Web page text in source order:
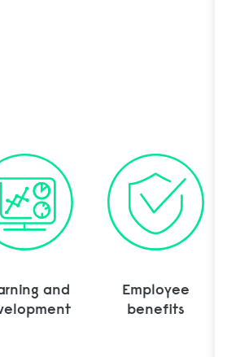
and
Employee
benefits